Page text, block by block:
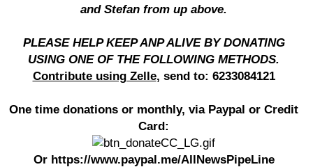
and Stefan from up above.
PLEASE HELP KEEP ANP ALIVE BY DONATING
USING ONE OF THE FOLLOWING METHODS.
Contribute using Zelle, send to: 6233084121
One time donations or monthly, via Paypal or Credit
Card:
Or https://www.paypal.me/AllNewsPipeLine